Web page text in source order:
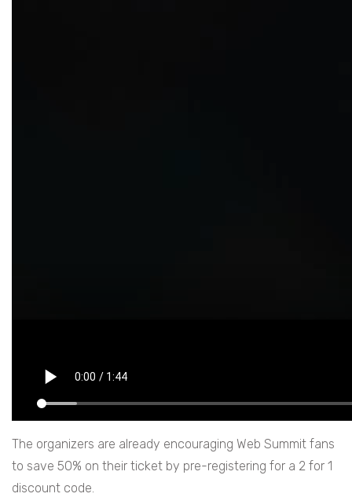
The organizers are already encouraging Web Summit fans
to save 50% on their ticket by pre-registering for a 2 for 1
discount code.